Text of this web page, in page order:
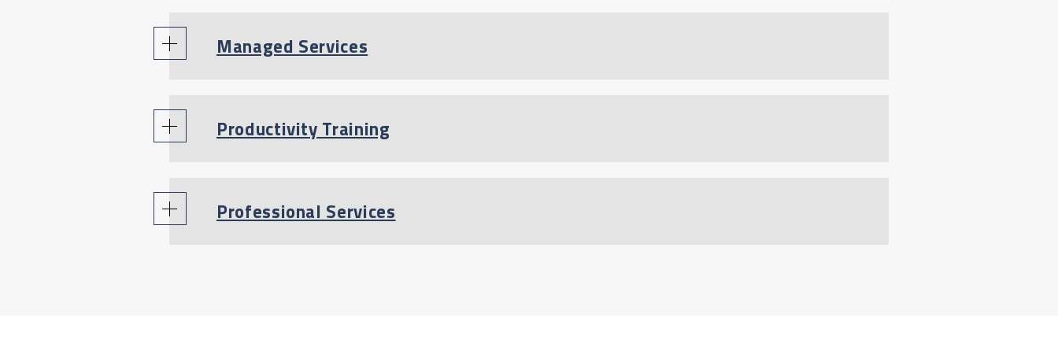
Managed Services
Productivity Training
Professional Services